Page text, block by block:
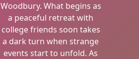
Woodbury. What begins as
a peaceful retreat with
college friends soon takes
a dark turn when strange
events start to unfold. As